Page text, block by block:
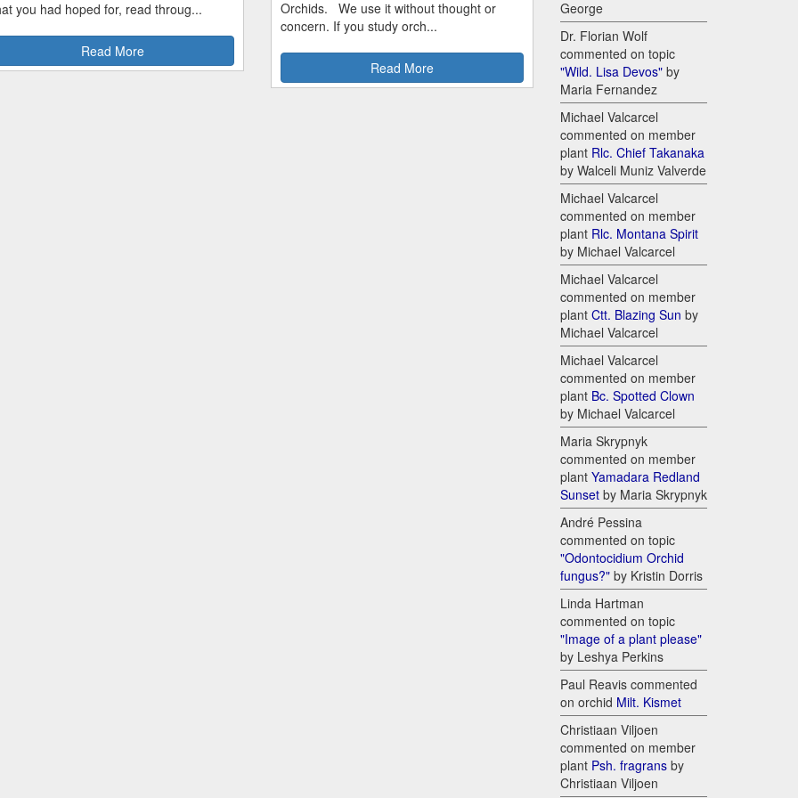
you had hoped for, read throug...
Read More
Orchids. We use it without thought or
concern. If you study orch...
Read More
George
Dr. Florian Wolf
commented on topic
"Wild. Lisa Devos" by
Maria Fernandez
Michael Valcarcel
commented on member
plant Rlc. Chief Takanaka
by Walceli Muniz Valverde
Michael Valcarcel
commented on member
plant Rlc. Montana Spirit
by Michael Valcarcel
Michael Valcarcel
commented on member
plant Ctt. Blazing Sun by
Michael Valcarcel
Michael Valcarcel
commented on member
plant Bc. Spotted Clown
by Michael Valcarcel
Maria Skrypnyk
commented on member
plant Yamadara Redland
Sunset by Maria Skrypnyk
André Pessina
commented on topic
"Odontocidium Orchid
fungus?" by Kristin Dorris
Linda Hartman
commented on topic
"Image of a plant please"
by Leshya Perkins
Paul Reavis commented
on orchid Milt. Kismet
Christiaan Viljoen
commented on member
plant Psh. fragrans by
Christiaan Viljoen